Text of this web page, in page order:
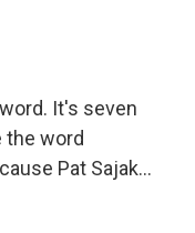
It's seven
the word
Pat Sajak...